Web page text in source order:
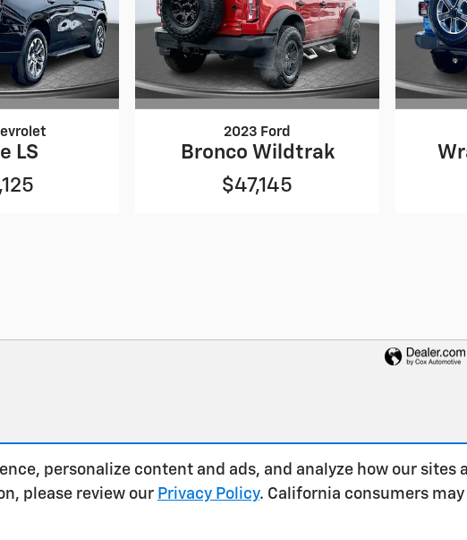
personalize content and ads, and analyze how our sites
please review our Privacy Policy. California consumers
LS
2023 Ford
Bronco Wildtrak
$47,145